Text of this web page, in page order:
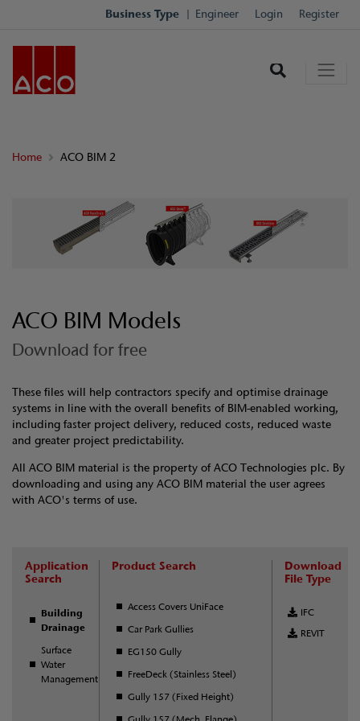
Business Type Engineer Login Register
Home ACO BIM 2
ACO BIM Models
Download for free
These files will help contractors specify and optimise drainage
systems in line with the overall benefits of BIM-enabled working,
including faster project delivery, reduced costs, reduced waste
and greater project predictability.
All ACO BIM material is the property of ACO Technologies plc. By
downloading and using any ACO BIM material the user agrees
with ACO's terms of use.
Application
Search
Building
Drainage
Surface
Water
Management
Product Search
Access Covers UniFace
Car Park Gullies
EG150 Gully
FreeDeck (Stainless Steel)
Gully 157 (Fixed Height)
Download
File Type
IFC
REVIT